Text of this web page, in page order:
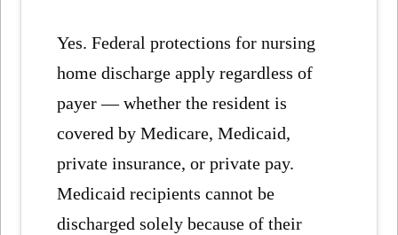
Yes. Federal protections for nursing
home discharge apply regardless of
payer — whether the resident is
covered by Medicare, Medicaid,
private insurance, or private pay.
Medicaid recipients cannot be
discharged solely because of their